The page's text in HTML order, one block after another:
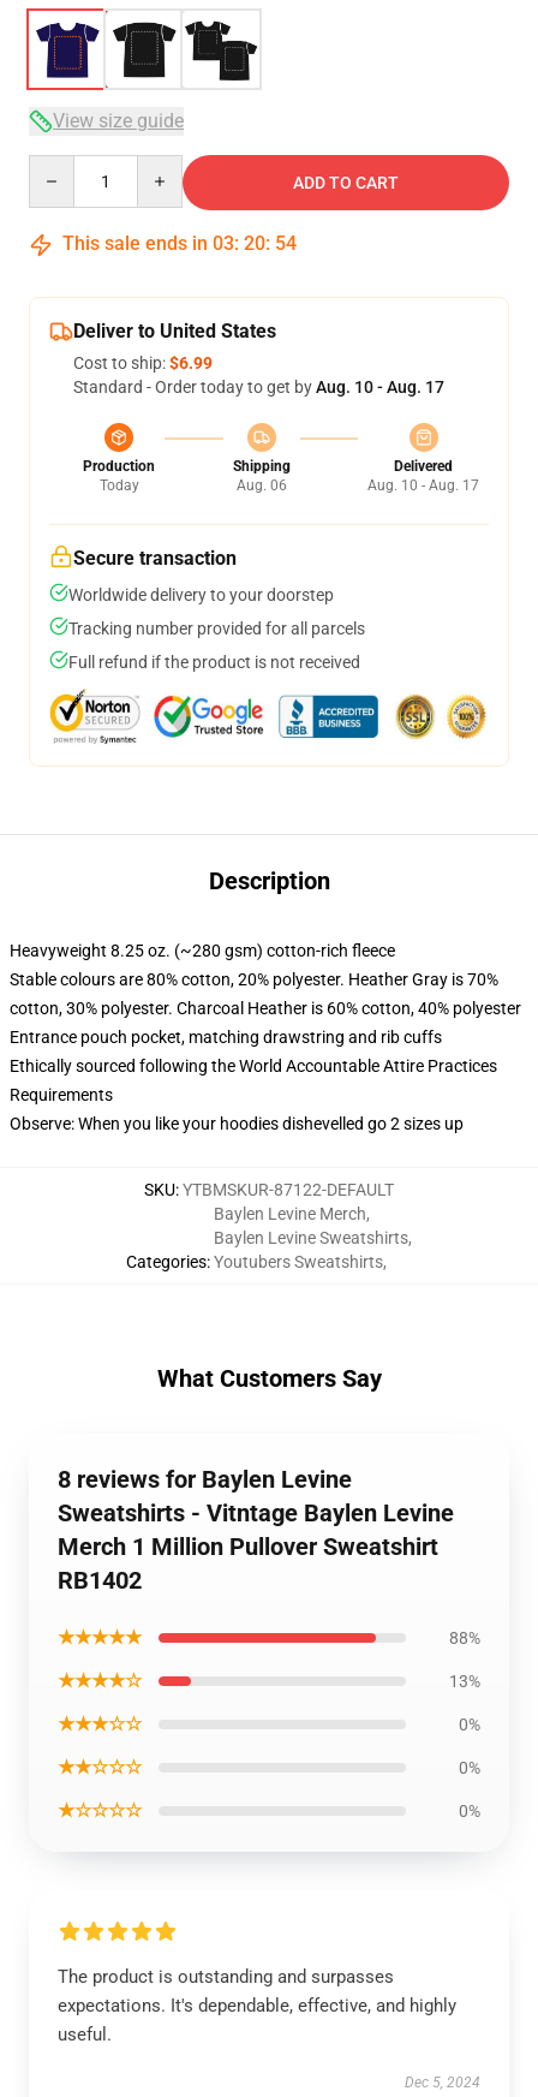
View size guide
ADD TO CART
This sale ends in 03: 20: 54
Deliver to United States
Cost to ship:$6.99
Standard - Order today to get byAug. 10 - Aug. 17
Production
Today
Shipping
Aug. 06
Delivered
Aug. 10 - Aug. 17
Secure transaction
Worldwide delivery to your doorstep
Tracking number provided for all parcels
Full refund if the product is not received
Description
Heavyweight 8.25 oz. (~280 gsm) cotton-rich fleece
Stable colours are 80% cotton, 20% polyester. Heather Gray is 70%
cotton, 30% polyester. Charcoal Heather is 60% cotton, 40% polyester
Entrance pouch pocket, matching drawstring and rib cuffs
Ethically sourced following the World Accountable Attire Practices
Requirements
Observe: When you like your hoodies dishevelled go 2 sizes up
SKU:YTBMSKUR-87122-DEFAULT
Categories:
Baylen Levine Merch,
Baylen Levine Sweatshirts,
Youtubers Sweatshirts,
What Customers Say
8 reviews for Baylen Levine
Sweatshirts - Vitntage Baylen Levine
Merch 1 Million Pullover Sweatshirt
RB1402
★★★★★ 88%
★★★★☆ 13%
★★★☆☆ 0%
★★☆☆☆ 0%
★☆☆☆☆ 0%
The product is outstanding and surpasses
expectations. It's dependable, effective, and highly
useful.
Dec 5, 2024